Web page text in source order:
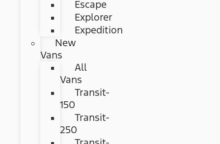
Escape
Explorer
Expedition
New
Vans
All
Vans
Transit-
150
Transit-
250